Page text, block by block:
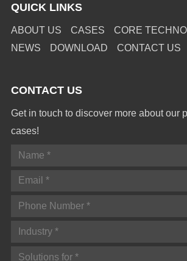
QUICK LINKS
ABOUT US CASES
CORE
NEWS
DOWNLOAD CONTACT US
CONTACT US
Get in touch to discover more about our
cases!
Industry *
Solutions for *